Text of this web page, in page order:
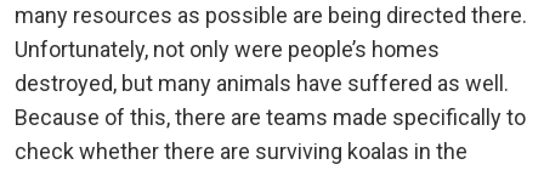
many resources as possible are being directed there.
Unfortunately, not only were people’s homes
destroyed, but many animals have suffered as well.
Because of this, there are teams made specifically to
check whether there are surviving koalas in the